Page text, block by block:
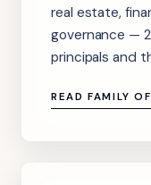
real estate,
governance —
principals and
READ FAMILY